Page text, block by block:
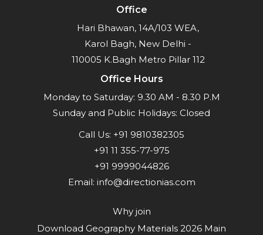
Office
Hari Bhawan, 14A/103 WEA,
Karol Bagh, New Delhi -
110005 K.Bagh Metro Pillar 112
Office Hours
Monday to Saturday: 9.30 AM - 8.30 P.M
Sunday and Public Holidays: Closed
Call Us: +91 9810382305
+91 11 355-77-975
+91 9999044826
Email: info@directionias.com
Why join
Download Geography Materials 2026 Main